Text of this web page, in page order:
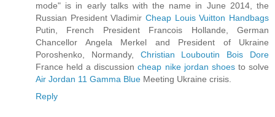
mode" is in early talks with the name in June 2014, the
Russian President Vladimir Cheap Louis Vuitton Handbags
Putin, French President Francois Hollande, German
Chancellor Angela Merkel and President of Ukraine
Poroshenko, Normandy, Christian Louboutin Bois Dore
France held a discussioncheap nike jordan shoesto solve
Air Jordan 11 Gamma Blue Meeting Ukraine crisis.
Reply